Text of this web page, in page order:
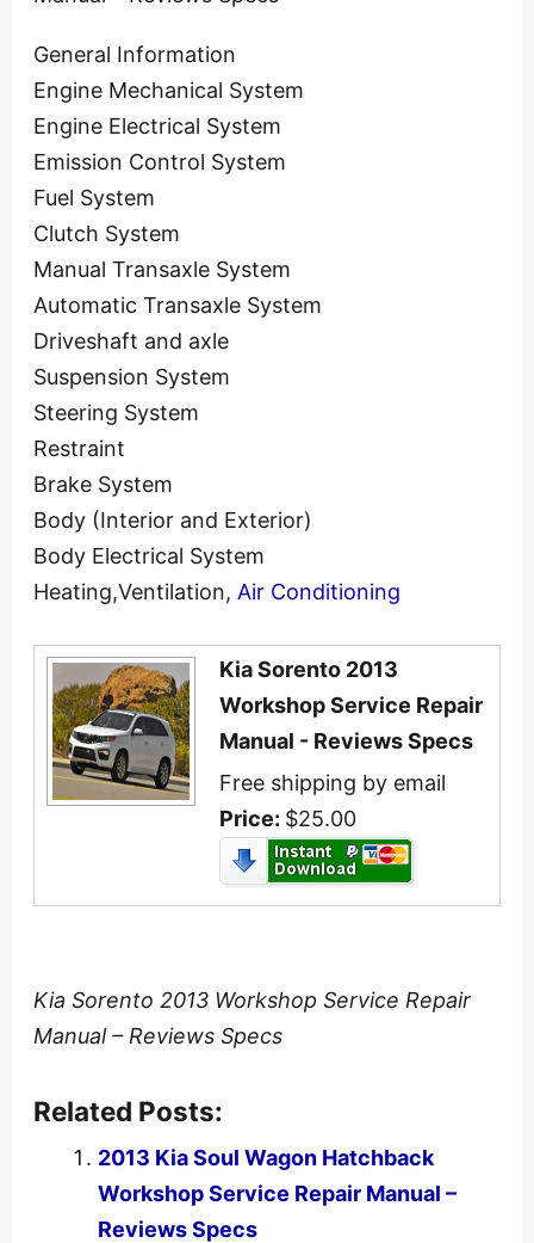
General Information
Engine Mechanical System
Engine Electrical System
Emission Control System
Fuel System
Clutch System
Manual Transaxle System
Automatic Transaxle System
Driveshaft and axle
Suspension System
Steering System
Restraint
Brake System
Body (Interior and Exterior)
Body Electrical System
Heating,Ventilation, Air Conditioning
Kia Sorento 2013
Workshop Service Repair
Manual - Reviews Specs
Free shipping by email
Price: $25.00
Kia Sorento 2013 Workshop Service Repair
Manual – Reviews Specs
Related Posts:
2013 Kia Soul Wagon Hatchback
Workshop Service Repair Manual –
Reviews Specs